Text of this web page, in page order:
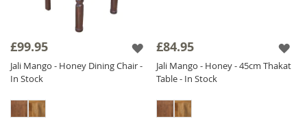
£99.95
Jali Mango - Honey Dining Chair -
In Stock
£84.95
Jali Mango - Honey - 45cm Thakat
Table - In Stock